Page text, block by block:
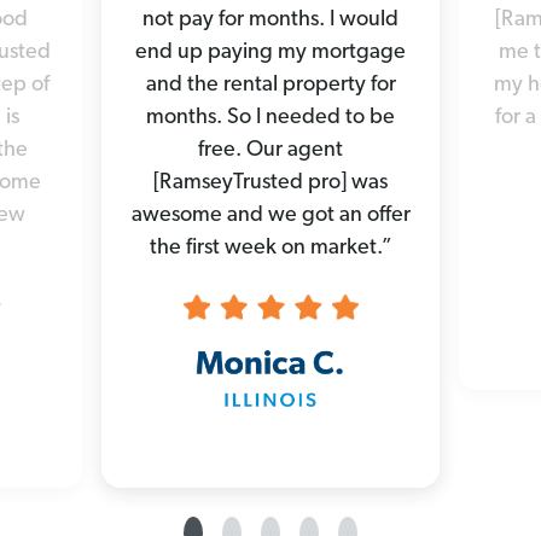
not pay for months. I would
end up paying my mortgage
and the rental property for
months. So I needed to be
free. Our agent
[RamseyTrusted pro] was
awesome and we got an offer
the first week on market.”
me
my
for
of